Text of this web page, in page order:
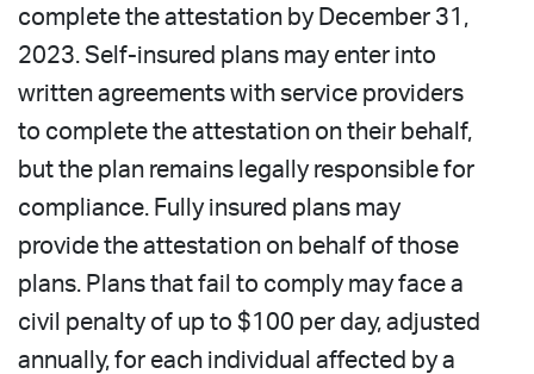
complete the attestation by December 31,
2023. Self-insured plans may enter into
written agreements with service providers
to complete the attestation on their behalf,
but the plan remains legally responsible for
compliance. Fully insured plans may
provide the attestation on behalf of those
plans. Plans that fail to comply may face a
civil penalty of up to $100 per day, adjusted
annually, for each individual affected by a